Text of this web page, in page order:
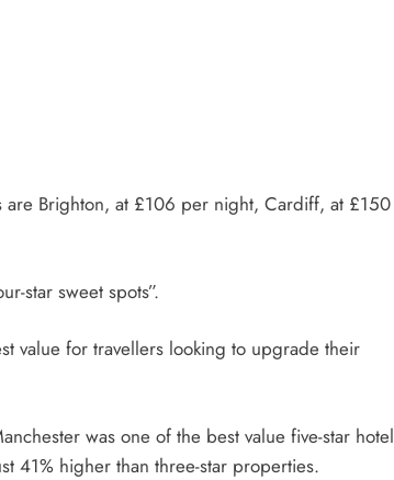
are Brighton, at £106 per night, Cardiff, at £150
star sweet spots”.
value for travellers looking to upgrade their
was one of the best value five-star hotel
41% higher than three-star properties.